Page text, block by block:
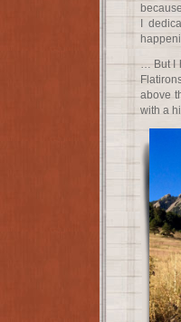
I
… But I
above
with a